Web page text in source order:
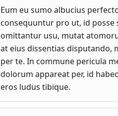
Eum eu sumo albucius
consequuntur pro ut, id posse
omittantur usu, mutat
at eius dissentias disputando,
per te. In commune pericula
dolorum appareat per, id
eros ludus tibique.